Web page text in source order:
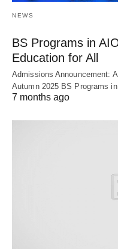
NEWS
BS Programs in
Education for All
Admissions Announcement:
Autumn 2025 BS Programs
7 months ago